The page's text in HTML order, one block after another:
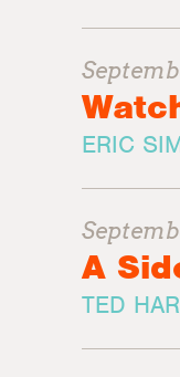
ERIC
A
TED